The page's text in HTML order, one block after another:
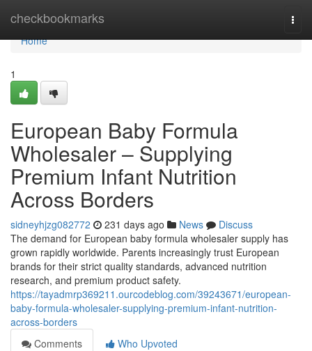
checkbookmarks
Home
Home
1
European Baby Formula
Wholesaler – Supplying
Premium Infant Nutrition
Across Borders
sidneyhjzg082772 231 days ago News
Discuss
The demand for European baby formula wholesaler supply has
grown rapidly worldwide. Parents increasingly trust European
brands for their strict quality standards, advanced nutrition
research, and premium product safety.
https://tayadmrp369211.ourcodeblog.com/39243671/european-
baby-formula-wholesaler-supplying-premium-infant-nutrition-
across-borders
Comments
Who Upvoted